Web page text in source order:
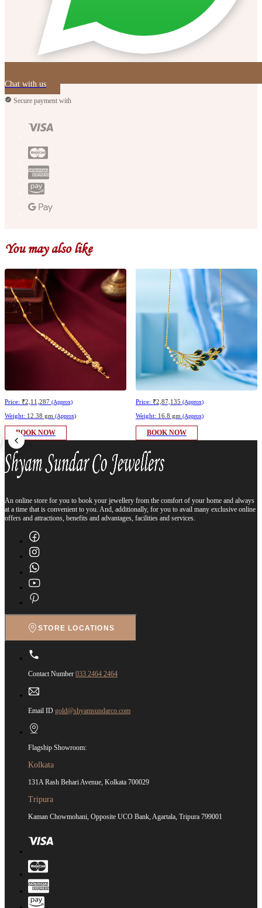
Chat with us
Secure payment with
You may also like
Price: ₹2,11,287 (Approx)
Weight: 12.38 gm (Approx)
BOOK NOW
Price: ₹2,87,135 (Approx)
Weight: 16.8 gm (Approx)
BOOK NOW
An online store for you to book your jewellery from the comfort of your home and always
at a time that is convenient to you. And, additionally, for you to avail many exclusive online
offers and attractions, benefits and advantages, facilities and services.
STORE LOCATIONS
Contact Number 033 2464 2464
Email ID gold@shyamsundarco.com
Flagship Showroom:
Kolkata
131A Rash Behari Avenue, Kolkata 700029
Tripura
Kaman Chowmohani, Opposite UCO Bank, Agartala, Tripura 799001